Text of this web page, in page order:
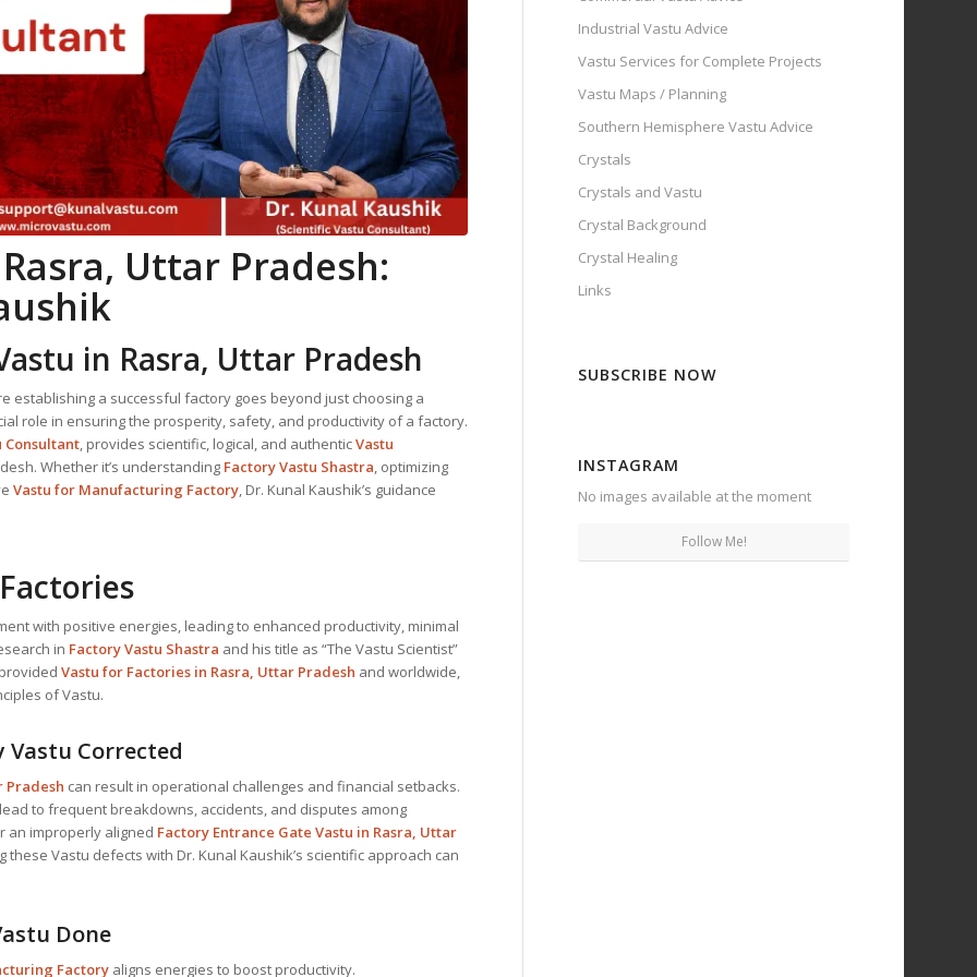
Uttar Pradesh:
in Rasra, Uttar Pradesh
establishing a successful factory goes beyond just choosing a
role in ensuring the prosperity, safety, and productivity of a factory.
Consultant, provides scientific, logical, and authenticVastu
Whether it’s understanding Factory Vastu Shastra, optimizing
Vastu for Manufacturing Factory, Dr. Kunal Kaushik’s guidance
with positive energies, leading to enhanced productivity, minimal
in Factory Vastu Shastra and his title as “The Vastu Scientist”
Vastu for Factories in Rasra, Uttar Pradesh and worldwide,
of Vastu.
Corrected
Pradesh can result in operational challenges and financial setbacks.
to frequent breakdowns, accidents, and disputes among
an improperly aligned Factory Entrance Gate Vastu in Rasra, Uttar
Vastu defects with Dr. Kunal Kaushik’s scientific approach can
Done
Factory aligns energies to boost productivity.
Industrial Vastu Advice
Vastu Services for Complete Projects
Vastu Maps / Planning
Southern Hemisphere Vastu Advice
Crystals
Crystals and Vastu
Crystal Background
Crystal Healing
Links
SUBSCRIBE NOW
INSTAGRAM
No images available at the moment
Follow Me!